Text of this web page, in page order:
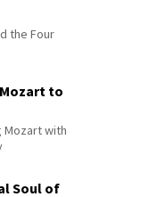
the Four
to
Mozart with
Soul of